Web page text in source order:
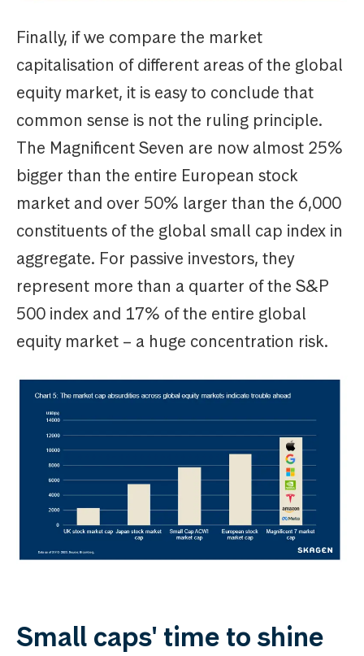
Finally, if we compare the market
capitalisation of different areas of the global
equity market, it is easy to conclude that
common sense is not the ruling principle.
The Magnificent Seven are now almost 25%
bigger than the entire European stock
market and over 50% larger than the 6,000
constituents of the global small cap index in
aggregate. For passive investors, they
represent more than a quarter of the S&P
500 index and 17% of the entire global
equity market – a huge concentration risk.
Small caps' time to shine